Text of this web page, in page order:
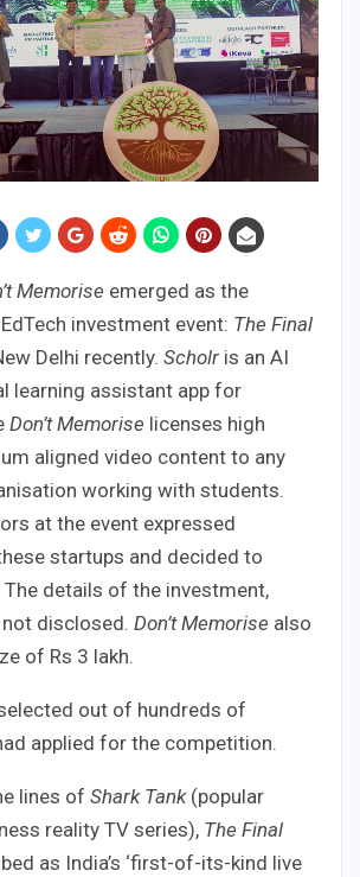
Memorise emerged as the
investment event: The Final
Delhi recently. Scholr is an AI
learning assistant app for
Don’t Memorise licenses high
aligned video content to any
working with students.
at the event expressed
startups and decided to
The details of the investment,
not disclosed. Don’t Memorise also
of Rs 3 lakh.
out of hundreds of
applied for the competition.
lines of Shark Tank(popular
reality TV series), The Final
as India’s ‘first-of-its-kind live